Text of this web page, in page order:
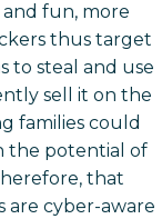
fun, more
thus target
to steal and use
sell it on the
families could
the potential of
that
are cyber-aware